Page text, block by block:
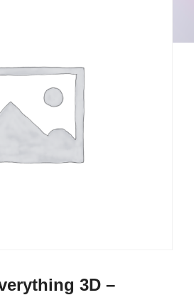
3D –